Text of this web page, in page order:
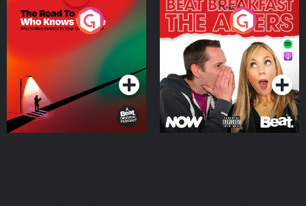
The Road To Who Knows
Where
Podcast Series
The Afters
Podcast Series